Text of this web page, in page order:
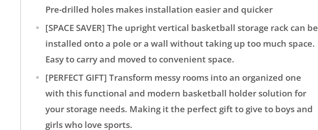
Pre-drilled holes makes installation easier and quicker
[SPACE SAVER] The upright vertical basketball storage rack can be
installed onto a pole or a wall without taking up too much space.
Easy to carry and moved to convenient space.
[PERFECT GIFT] Transform messy rooms into an organized one
with this functional and modern basketball holder solution for
your storage needs. Making it the perfect gift to give to boys and
girls who love sports.